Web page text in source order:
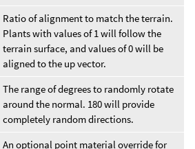
Ratio of alignment to match the terrain.
Plants with values of 1 will follow the
terrain surface, and values of 0 will be
aligned to the up vector.
The range of degrees to randomly rotate
around the normal. 180 will provide
completely random directions.
An optional point material override for